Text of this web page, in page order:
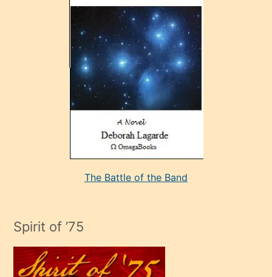
adamın
çok
efendi
The Battle of the Band
Spirit of ’75